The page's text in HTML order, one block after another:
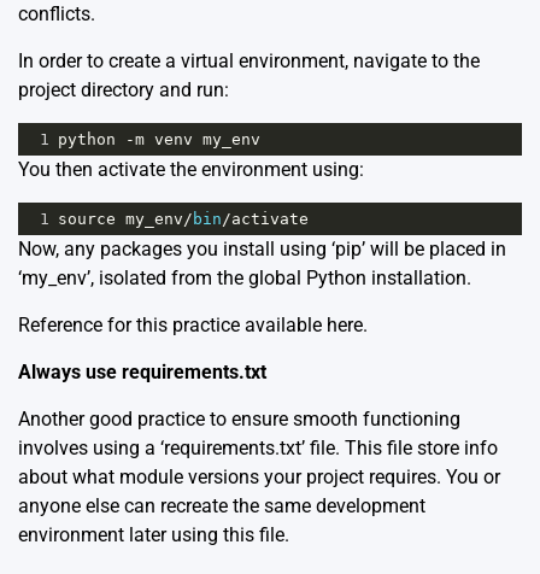
conflicts.
In order to create a virtual environment, navigate to the
project directory and run:
1 python -m venv my_env
You then activate the environment using:
1 source my_env / bin /activate
Now, any packages you install using ‘pip’ will be placed in
‘my_env’, isolated from the global Python installation.
Reference for this practice available here.
Always use requirements.txt
Another good practice to ensure smooth functioning
involves using a ‘requirements.txt’ file. This file store info
about what module versions your project requires. You or
anyone else can recreate the same development
environment later using this file.